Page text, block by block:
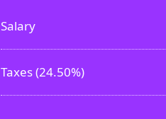
Salary
Taxes (24.50%)